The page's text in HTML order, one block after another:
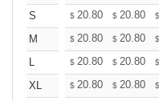
S
$ 20.80 $ 20.80 $
M
$ 20.80 $ 20.80 $
L
$ 20.80 $ 20.80 $
XL
$ 20.80 $ 20.80 $